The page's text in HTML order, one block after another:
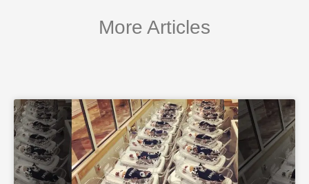
More Articles